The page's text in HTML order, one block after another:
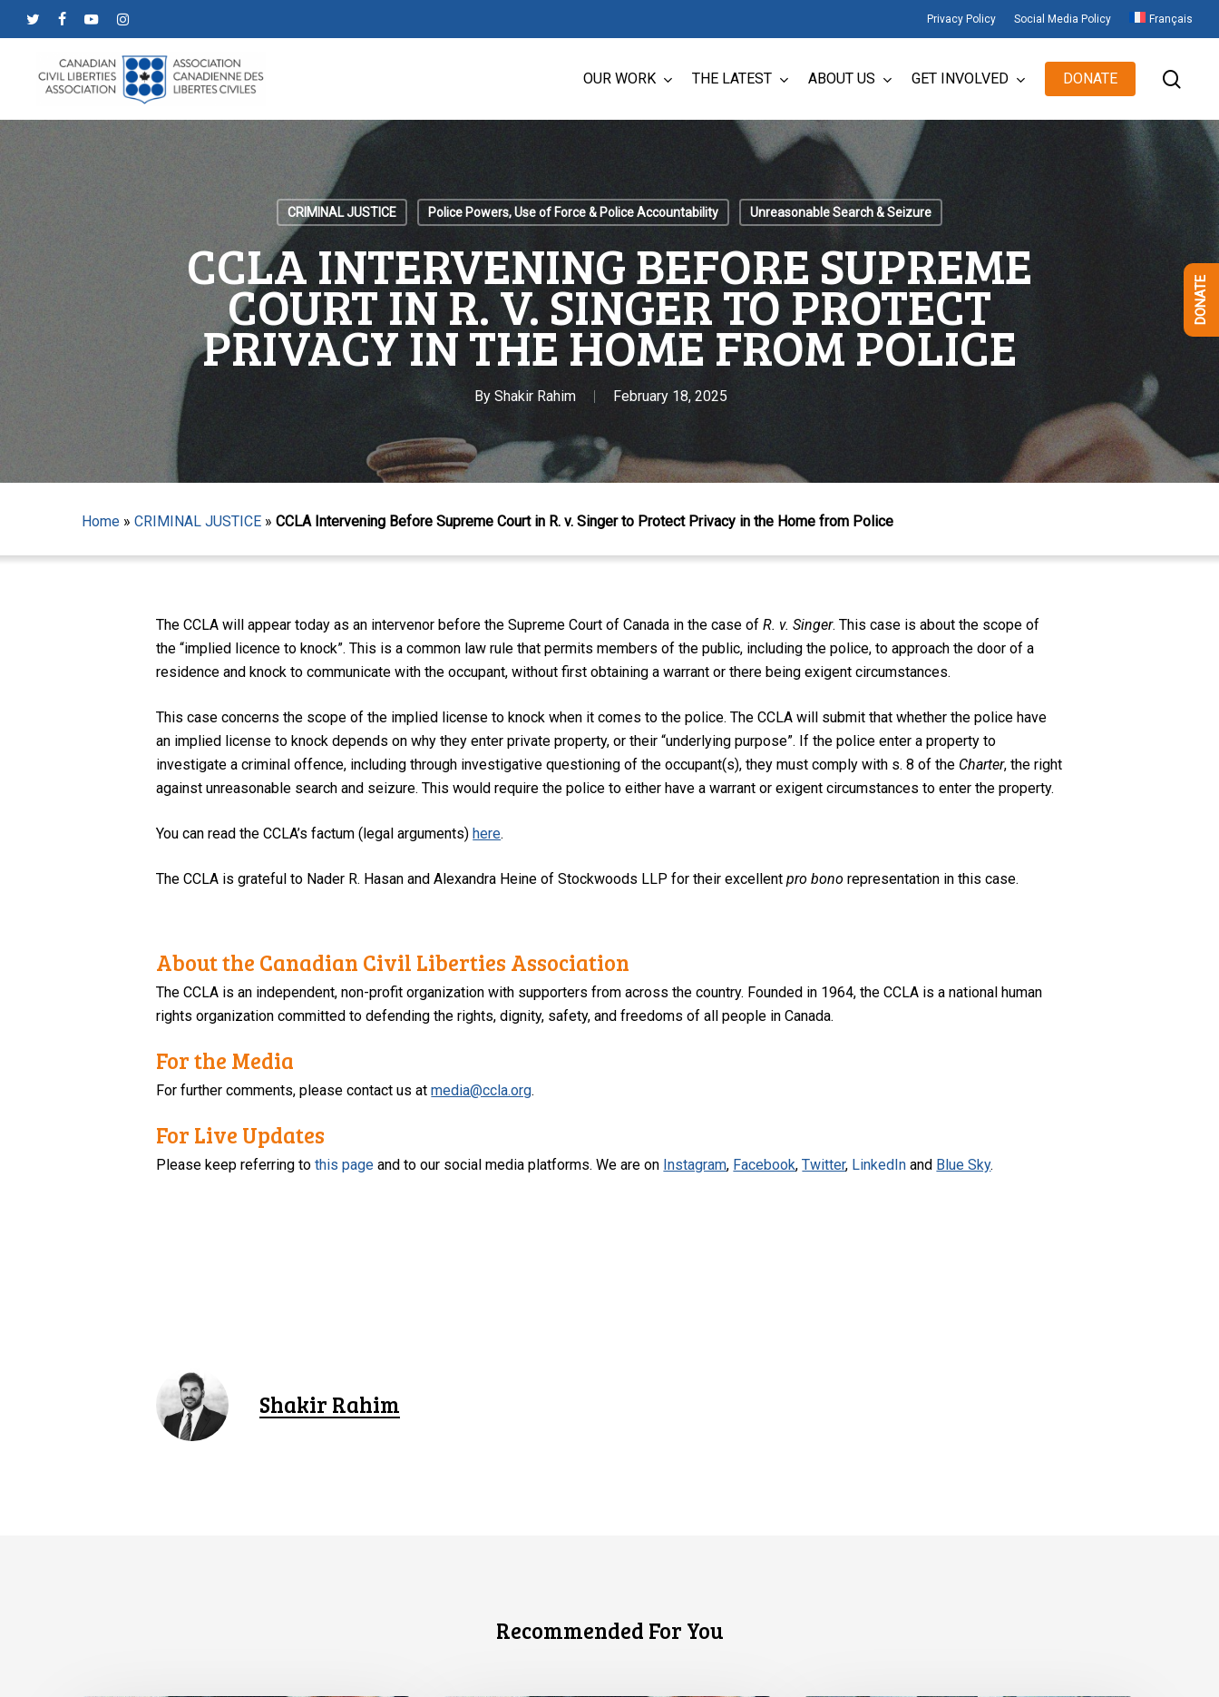
to
content
Privacy Policy Social Media Policy Français
OUR WORK THE LATEST ABOUT US GET INVOLVED DONATE
CRIMINAL JUSTICE Police Powers, Use of Force & Police Accountability Unreasonable Search & Seizure
CCLA INTERVENING BEFORE SUPREME
COURT IN R. V. SINGER TO PROTECT
PRIVACY IN THE HOME FROM POLICE
By Shakir Rahim February 18, 2025
Home » CRIMINAL JUSTICE » CCLA Intervening Before Supreme Court in R. v. Singer to Protect Privacy in the Home from Police
The CCLA will appear today as an intervenor before the Supreme Court of Canada in the case ofR. v. Singer. This case is about the scope of
the “implied licence to knock”. This is a common law rule that permits members of the public, including the police, to approach the door of a
residence and knock to communicate with the occupant, without first obtaining a warrant or there being exigent circumstances.
This case concerns the scope of the implied license to knock when it comes to the police. The CCLA will submit that whether the police have
an implied license to knock depends on why they enter private property, or their “underlying purpose”. If the police enter a property to
investigate a criminal offence, including through investigative questioning of the occupant(s), they must comply with s. 8 of the Charter, the right
against unreasonable search and seizure. This would require the police to either have a warrant or exigent circumstances to enter the property.
You can read the CCLA’s factum (legal arguments)here.
The CCLA is grateful to Nader R. Hasan and Alexandra Heine of Stockwoods LLP for their excellent pro bono representation in this case.
About the Canadian Civil Liberties Association
The CCLA is an independent, non-profit organization with supporters from across the country. Founded in 1964, the CCLA is a national human
rights organization committed to defending the rights, dignity, safety, and freedoms of all people in Canada.
For the Media
For further comments, please contact us atmedia@ccla.org.
For Live Updates
Please keep referring tothis page and to our social media platforms. We are on Instagram, Facebook,Twitter, LinkedIn and Blue Sky.
Shakir Rahim
Recommended For You
DONATE